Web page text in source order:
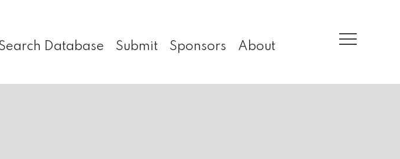
Database Submit Sponsors About